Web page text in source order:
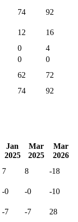
74 92
12
16
0
4
0 0
62
72
74 92
Jan
2025
Mar
2025
Mar
2026
7 8 -18
-0 -0 -10
-7 -7
28